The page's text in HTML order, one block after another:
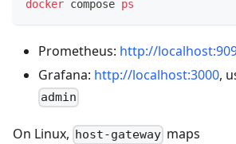
docker compose ps
Prometheus: http://
Grafana: http://localhost:3000,
admin
On Linux, host-gateway maps